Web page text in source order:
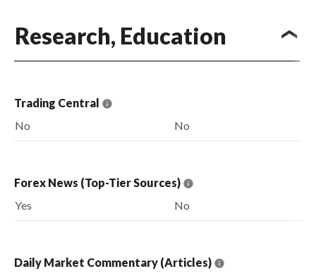
Research, Education
Trading Central
No
No
Forex News (Top-Tier Sources)
Yes
No
Daily Market Commentary (Articles)